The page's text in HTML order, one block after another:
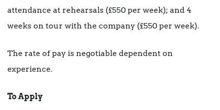
attendance at rehearsals (£550 per week); and 4
weeks on tour with the company (£550 per week).
The rate of pay is negotiable dependent on
experience.
To Apply